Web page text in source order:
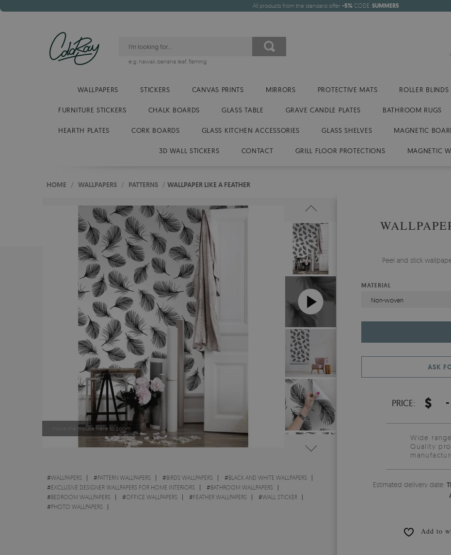
All products from the standard offer -5% CODE: SUMMER5
e.g. hawaii, banana leaf, flaming
WALLPAPERS STICKERS CANVAS PRINTS MIRRORS PROTECTIVE MATS ROLLER BLINDS
FURNITURE STICKERS CHALK BOARDS GLASS TABLE GRAVE CANDLE PLATES BATHROOM RUGS
HEARTH PLATES CORK BOARDS GLASS KITCHEN ACCESSORIES GLASS SHELVES MAGNETIC
3D WALL STICKERS CONTACT GRILL FLOOR PROTECTIONS MAGNETIC
HOME / WALLPAPERS / PATTERNS / WALLPAPER LIKE A FEATHER
move the mouse here to zoom
#WALLPAPERS #PATTERN WALLPAPERS #BIRDS WALLPAPERS #BLACK AND WHITE WALLPAPERS
#EXCLUSIVE DESIGNER WALLPAPERS FOR HOME INTERIORS #BATHROOM WALLPAPERS
#BEDROOM WALLPAPERS #OFFICE WALLPAPERS #FEATHER WALLPAPERS #WALL STICKER
#PHOTO WALLPAPERS
Peel and stick
MATERIAL
Non-woven
ASK
PRICE: $ -
Wide
Quality
Estimated delivery date:
Add to